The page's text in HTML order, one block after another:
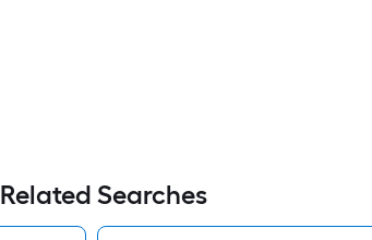
Related Searches